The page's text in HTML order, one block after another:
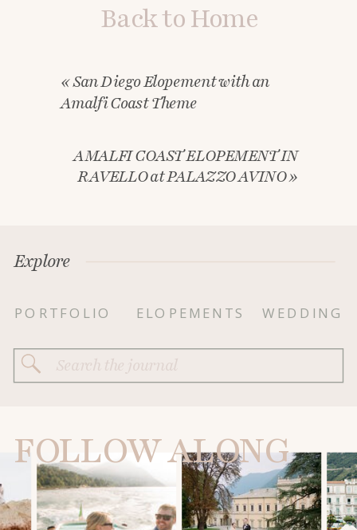
«San Diego Elopement with an
Amalfi Coast Theme
AMALFI COAST ELOPEMENT IN
RAVELLO at PALAZZO AVINO»
Back to Home
Explore
PORTFOLIO ELOPEMENTS WEDDING
FOLLOW ALONG